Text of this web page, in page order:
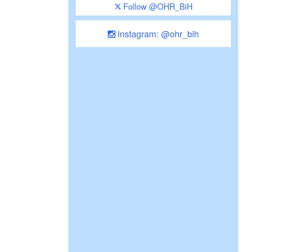
Follow @OHR_BiH
Instagram: @ohr_bih